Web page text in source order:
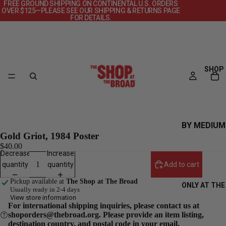
FREE GROUND SHIPPING ON CONTINENTAL U.S. ORDERS
OVER $125—PLEASE SEE OUR SHIPPING & RETURNS PAGE
FOR DETAILS.
SHOP
BY MEDIUM
POSTERS
PRINTS +
ONLY AT
Gold Griot, 1984 Poster
$40.00
Decrease
quantity
Increase
quantity
Add to cart
Pickup available at The Shop at The Broad
Usually ready in 2-4 days
View store information
For international shipping inquiries, please contact us at
shoporders@thebroad.org. Please provide an item listing,
destination country, and postal code in your email.